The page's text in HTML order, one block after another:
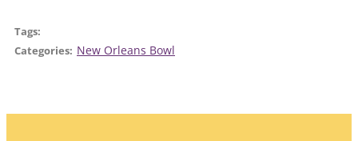
Tags:
Categories: New Orleans Bowl